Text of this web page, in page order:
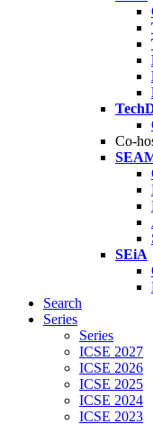
Co-
SEiA
Search
Series
Series
ICSE 2027
ICSE 2026
ICSE 2025
ICSE 2024
ICSE 2023